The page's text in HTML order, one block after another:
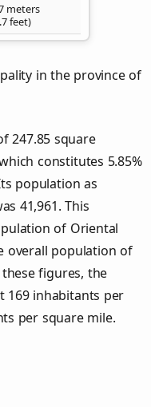
meters
feet)
in the province of
247.85 square
constitutes 5.85%
population as
41,961. This
of Oriental
overall population of
these figures, the
169 inhabitants per
per square mile.